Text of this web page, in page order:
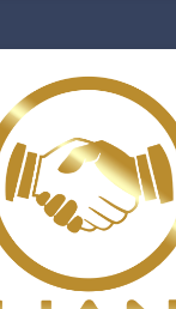
Estate Firm
Website